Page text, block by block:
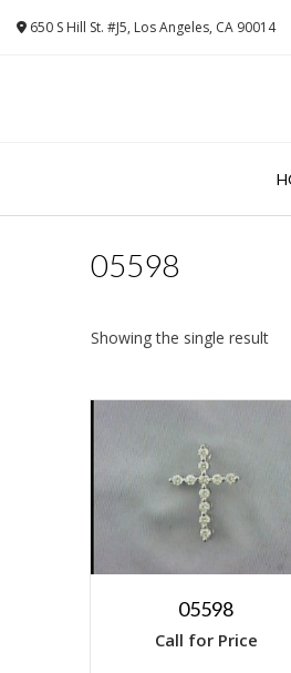
650 S Hill St. #J5, Los Angeles, CA 90014
05598
Showing the single result
05598
Call for Price